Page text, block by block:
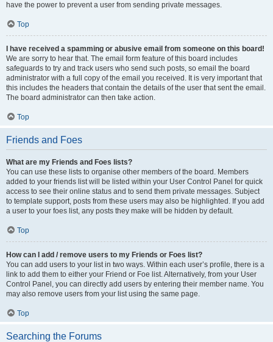
have the power to prevent a user from sending private messages.
Top
I have received a spamming or abusive email from someone on this board!
We are sorry to hear that. The email form feature of this board includes
safeguards to try and track users who send such posts, so email the board
administrator with a full copy of the email you received. It is very important that
this includes the headers that contain the details of the user that sent the email.
The board administrator can then take action.
Top
Friends and Foes
What are my Friends and Foes lists?
You can use these lists to organise other members of the board. Members
added to your friends list will be listed within your User Control Panel for quick
access to see their online status and to send them private messages. Subject
to template support, posts from these users may also be highlighted. If you add
a user to your foes list, any posts they make will be hidden by default.
Top
How can I add / remove users to my Friends or Foes list?
You can add users to your list in two ways. Within each user’s profile, there is a
link to add them to either your Friend or Foe list. Alternatively, from your User
Control Panel, you can directly add users by entering their member name. You
may also remove users from your list using the same page.
Top
Searching the Forums